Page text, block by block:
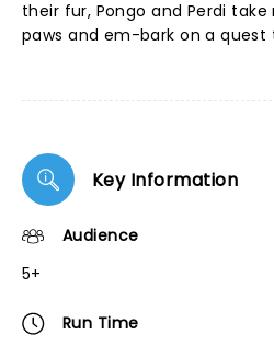
their fur, Pongo and Perdi
paws and em-bark on a
Key Information
Audience
5+
Run Time